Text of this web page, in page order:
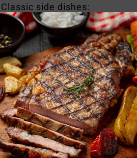
Classic side dishes:
Grilled vegetables
Green salad with onion
Chimichurri sauce
Fresh bread
Red wine, preferably
And of course… close with
Want to
We get it — learning is one
Experienceyou don’t just eat